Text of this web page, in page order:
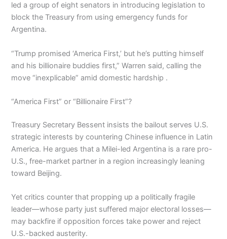
led a group of eight senators in introducing legislation to
block the Treasury from using emergency funds for
Argentina.
“Trump promised ‘America First,’ but he’s putting himself
and his billionaire buddies first,” Warren said, calling the
move “inexplicable” amid domestic hardship .
“America First” or “Billionaire First”?
Treasury Secretary Bessent insists the bailout serves U.S.
strategic interests by countering Chinese influence in Latin
America. He argues that a Milei-led Argentina is a rare pro-
U.S., free-market partner in a region increasingly leaning
toward Beijing.
Yet critics counter that propping up a politically fragile
leader—whose party just suffered major electoral losses—
may backfire if opposition forces take power and reject
U.S.-backed austerity.